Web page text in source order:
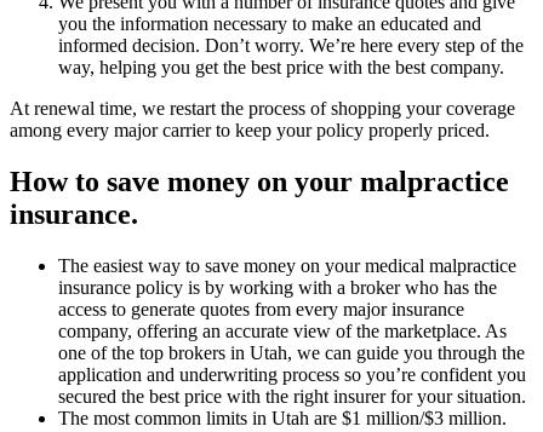
you the information necessary to make an educated and
informed decision. Don’t worry. We’re here every step of the
way, helping you get the best price with the best company.
At renewal time, we restart the process of shopping your coverage
among every major carrier to keep your policy properly priced.
How to save money on your malpractice
insurance.
The easiest way to save money on your medical malpractice
insurance policy is by working with a broker who has the
access to generate quotes from every major insurance
company, offering an accurate view of the marketplace. As
one of the top brokers in Utah, we can guide you through the
application and underwriting process so you’re confident you
secured the best price with the right insurer for your situation.
The most common limits in Utah are $1 million/$3 million.